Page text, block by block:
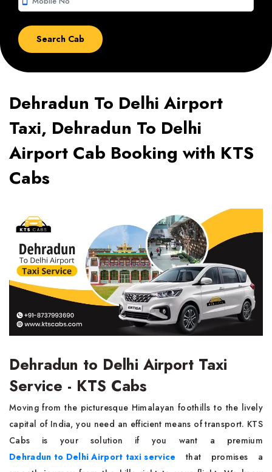
Dehradun To Delhi Airport
Taxi, Dehradun To Delhi
Airport Cab Booking with KTS
Cabs
Dehradun to Delhi Airport Taxi
Service - KTS Cabs
Moving from the picturesque Himalayan foothills to the lively
capital of India, you need an efficient means of transport. KTS
Cabs is your solution if you want a premium
Dehradun to Delhi Airport taxi service that promises a